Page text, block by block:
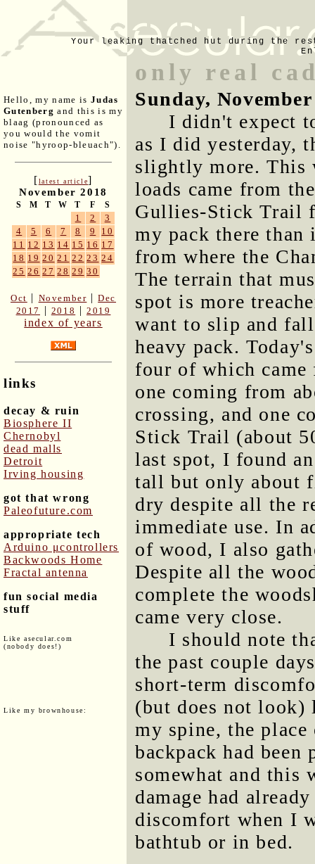
Your leaking thatched hut during the
Hello, my name is Judas
Gutenberg and this is my
blaag (pronounced as
you would the vomit
noise "hyroop-bleuach").
[latest article]
November 2018
S M T W T F S
1 2
3
4
5 6 7 8 9
10
11 12 13 14 15 16 17
18 19 20 21 22 23 24
25 26 27 28 29 30
Oct | November |Dec
2017
| 2018 |2019
index of years
links
decay & ruin
Biosphere II
Chernobyl
dead malls
Detroit
Irving housing
got that wrong
Paleofuture.com
appropriate tech
Arduino μcontrollers
Backwoods Home
Fractal antenna
fun social media
stuff
Like asecular.com
(nobody does!)
Like my brownhouse:
only real
Sunday,
I didn't expect
as I did yesterday,
slightly more. This
loads came from
Gullies-Stick Trail
my pack there than
from where the
The terrain that
spot is more
want to slip and
heavy pack.
four of which
one coming from
crossing, and one
Stick Trail (about
last spot, I found
tall but only about
dry despite all the
immediate use. In
of wood, I also
Despite all the
complete the
came very close.
I should note
the past couple
short-term
(but does not look)
my spine, the
backpack had been
somewhat and this
damage had
discomfort when I
bathtub or in bed.